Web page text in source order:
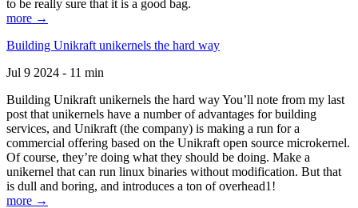
to be really sure that it is a good bag.
more →
Building Unikraft unikernels the hard way
Jul 9 2024 - 11 min
Building Unikraft unikernels the hard way You’ll note from my last
post that unikernels have a number of advantages for building
services, and Unikraft (the company) is making a run for a
commercial offering based on the Unikraft open source microkernel.
Of course, they’re doing what they should be doing. Make a
unikernel that can run linux binaries without modification. But that
is dull and boring, and introduces a ton of overhead1!
more →